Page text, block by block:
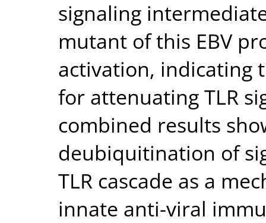
signaling
mutant of this EBV
activation, indicating
for attenuating TLR
combined results
deubiquitination of
TLR cascade as a
innate anti-viral